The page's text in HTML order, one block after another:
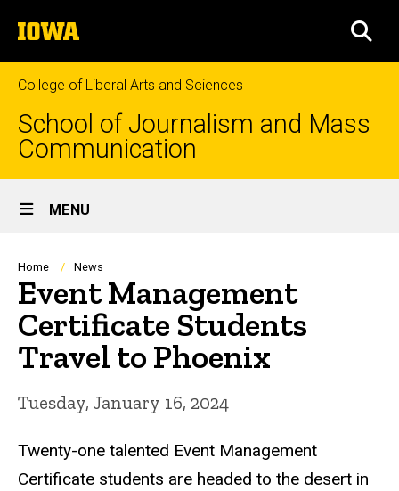
to
content
The
University
of
Iowa
College of Liberal Arts and Sciences
School of Journalism and Mass
Communication
Site
Main
Navigation
MENU
Breadcrumb
Home News
Event Management
Certificate Students
Travel to Phoenix
Tuesday, January 16, 2024
Twenty-one talented Event Management
Certificate students are headed to the desert in